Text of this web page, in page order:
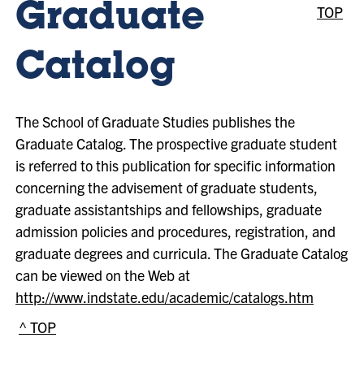
Graduate
Catalog
TOP
The School of Graduate Studies publishes the
Graduate Catalog. The prospective graduate student
is referred to this publication for specific information
concerning the advisement of graduate students,
graduate assistantships and fellowships, graduate
admission policies and procedures, registration, and
graduate degrees and curricula. The Graduate Catalog
can be viewed on the Web at
http://www.indstate.edu/academic/catalogs.htm
^ TOP